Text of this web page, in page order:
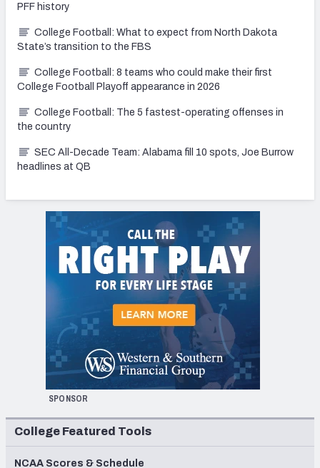
PFF history
College Football: What to expect from North Dakota
State’s transition to the FBS
College Football: 8 teams who could make their first
College Football Playoff appearance in 2026
College Football: The 5 fastest-operating offenses in
the country
SEC All-Decade Team: Alabama fill 10 spots, Joe Burrow
headlines at QB
SPONSOR
College Featured Tools
NCAA Scores & Schedule